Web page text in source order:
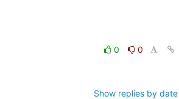
0
0
Show replies by date